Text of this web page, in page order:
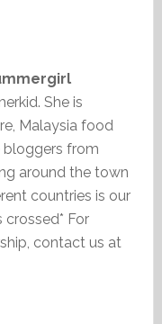
She is
Malaysia food
bloggers from
around the town
countries is our
crossed* For
contact us at